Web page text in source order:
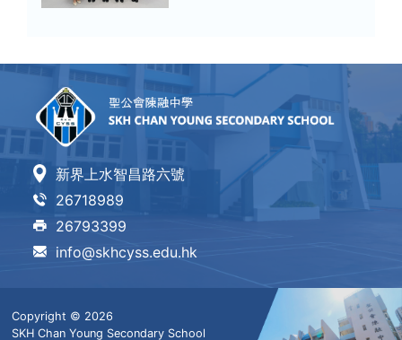
新界上水智昌路六號
26718989
26793399
info@skhcyss.edu.hk
Copyright © 2026
SKH Chan Young Secondary School